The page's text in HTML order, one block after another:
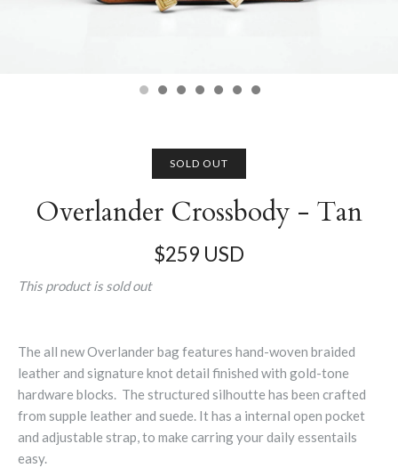
SOLD OUT
Overlander Crossbody - Tan
$259 USD
This product is sold out
The all new Overlander bag features hand-woven braided
leather and signature knot detail finished with gold-tone
hardware blocks. The structured silhoutte has been crafted
from supple leather and suede. It has a internal open pocket
and adjustable strap, to make carring your daily essentails
easy.